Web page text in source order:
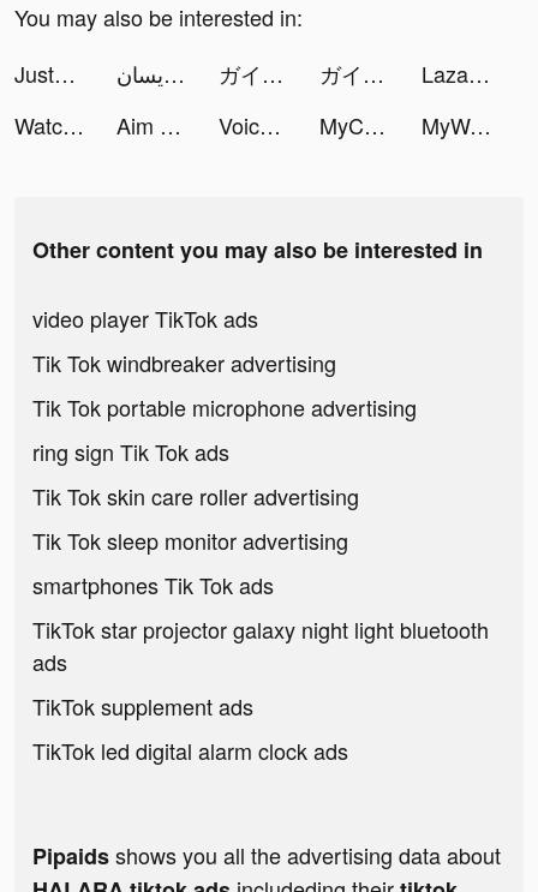
You may also be interested in:
JustFit: Lazy Workout & Fit tiktok ads
هند الرويسان tiktok ads ガイコツ冒険譚 tiktok ads ガイコツ冒険譚 tiktok ads
Lazada - Online Shopping App! tiktok ads
Watch Cinema tiktok ads
Aim Helper tiktok ads VoiceMash - Mimic Celebrities tiktok ads MyCleaner: Clean Up Storage tiktok ads MyWatch: Luxury Watch Faces tiktok ads
Other content you may also be interested in
video player TikTok ads
Tik Tok windbreaker advertising
Tik Tok portable microphone advertising
ring sign Tik Tok ads
Tik Tok skin care roller advertising
Tik Tok sleep monitor advertising
smartphones Tik Tok ads
TikTok star projector galaxy night light bluetooth
ads
TikTok supplement ads
TikTok led digital alarm clock ads
Pipaidsshows you all the advertising data about